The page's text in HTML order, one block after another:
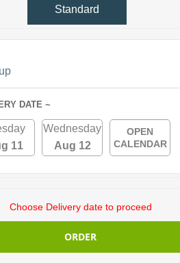
Standard
DATE ~
11
Wednesday
Aug 12
OPEN
CALENDAR
Choose Delivery date to proceed
ORDER